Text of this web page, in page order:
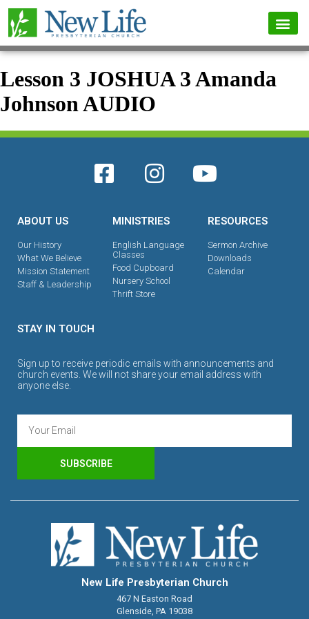
Lesson 3 JOSHUA 3 Amanda
Johnson AUDIO
ABOUT US
Our History
What We Believe
Mission Statement
Staff & Leadership
MINISTRIES
English Language
Classes
Food Cupboard
Nursery School
Thrift Store
RESOURCES
Sermon Archive
Downloads
Calendar
STAY IN TOUCH
Sign up to receive periodic emails with announcements and
church events. We will not share your email address with
anyone else.
SUBSCRIBE
New Life Presbyterian Church
467 N Easton Road
Glenside, PA 19038